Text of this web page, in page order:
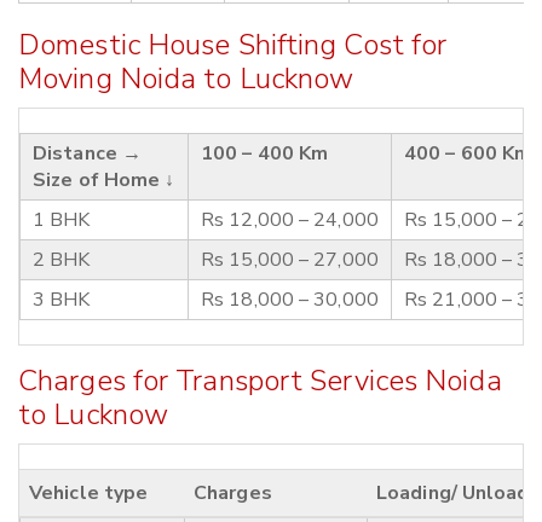
Domestic House Shifting Cost for
Moving Noida to Lucknow
Distance →
Size of Home ↓
100 – 400 Km 400 – 600 Km
1 BHK Rs 12,000 – 24,000
Rs 15,000 –
2 BHK
Rs 15,000 – 27,000
Rs 18,000 –
3 BHK
Rs 18,000 – 30,000 Rs 21,000 –
Charges for Transport Services Noida
to Lucknow
Vehicle type Charges
Loading/